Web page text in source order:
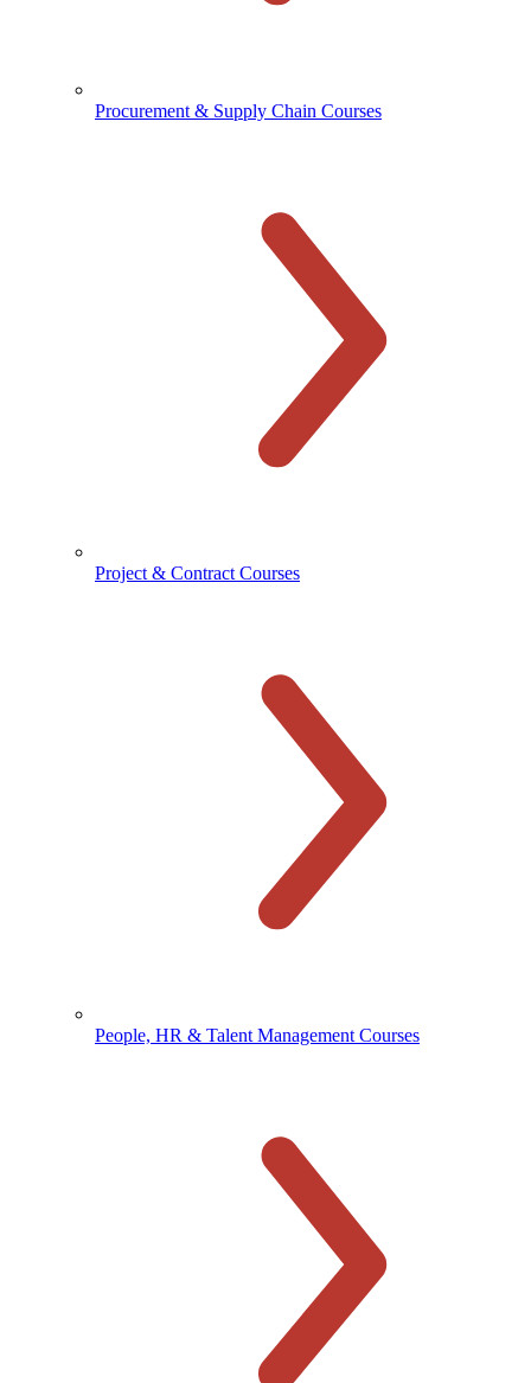
Procurement & Supply Chain Courses
Project & Contract Courses
People, HR & Talent Management Courses